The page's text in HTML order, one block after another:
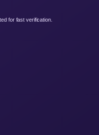
for fast verification.